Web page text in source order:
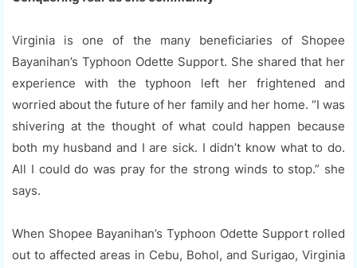
Virginia is one of the many beneficiaries of Shopee
Bayanihan’s Typhoon Odette Support. She shared that her
experience with the typhoon left her frightened and
worried about the future of her family and her home. “I was
shivering at the thought of what could happen because
both my husband and I are sick. I didn’t know what to do.
All I could do was pray for the strong winds to stop.” she
says.
When Shopee Bayanihan’s Typhoon Odette Support rolled
out to affected areas in Cebu, Bohol, and Surigao, Virginia